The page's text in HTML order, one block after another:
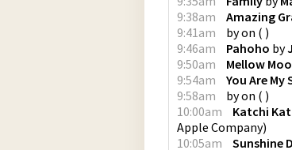
9:38am
Amazing
9:41am
byon ( )
9:46am
Pahoho by
9:50am
Mellow
9:54am
You Are My
9:58am
byon ( )
10:00am
Katchi
Apple Company)
10:05am
Sunshine